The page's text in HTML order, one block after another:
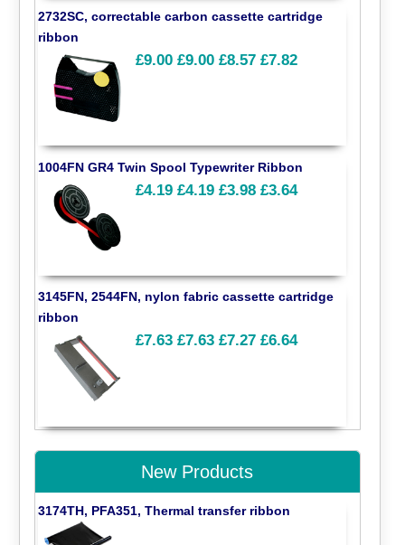
2732SC, correctable carbon cassette cartridge
ribbon
£9.00 £9.00 £8.57 £7.82
1004FN GR4 Twin Spool Typewriter Ribbon
£4.19 £4.19 £3.98 £3.64
3145FN, 2544FN, nylon fabric cassette cartridge
ribbon
£7.63 £7.63 £7.27 £6.64
New Products
3174TH, PFA351, Thermal transfer ribbon